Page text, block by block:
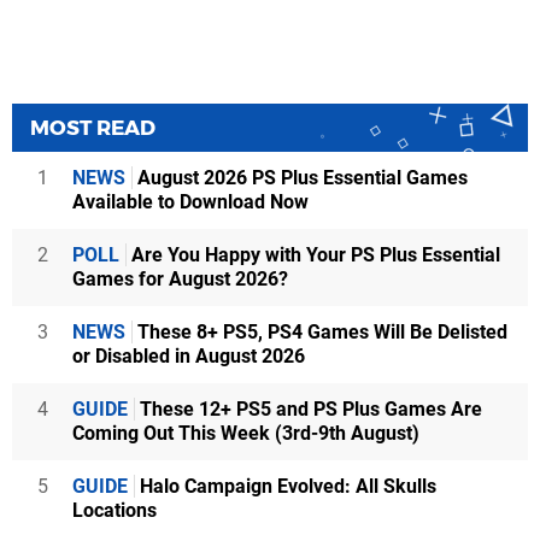
MOST READ
1 NEWS August 2026 PS Plus Essential Games
Available to Download Now
2 POLL Are You Happy with Your PS Plus Essential
Games for August 2026?
3 NEWS These 8+ PS5, PS4 Games Will Be Delisted
or Disabled in August 2026
4 GUIDE These 12+ PS5 and PS Plus Games Are
Coming Out This Week (3rd-9th August)
5 GUIDE Halo Campaign Evolved: All Skulls
Locations